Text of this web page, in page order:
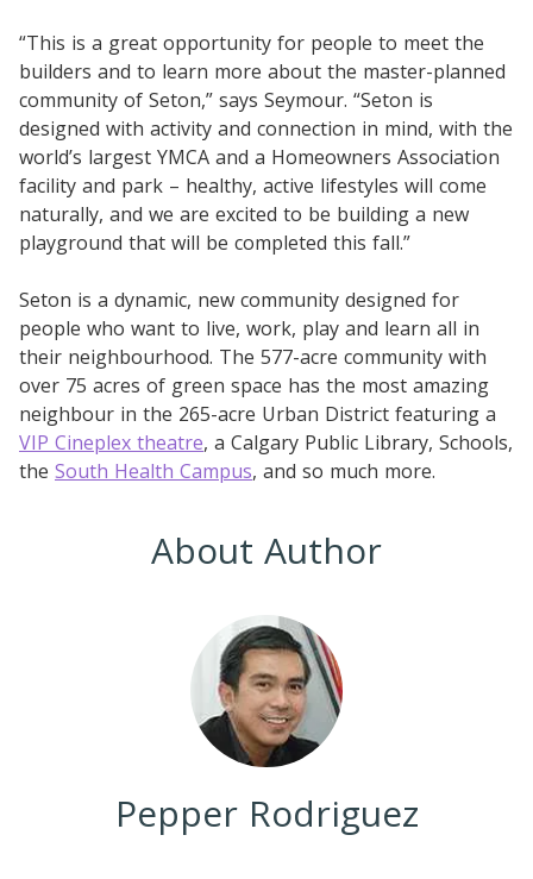
“This is a great opportunity for people to meet the
builders and to learn more about the master-planned
community of Seton,” says Seymour. “Seton is
designed with activity and connection in mind, with the
world’s largest YMCA and a Homeowners Association
facility and park – healthy, active lifestyles will come
naturally, and we are excited to be building a new
playground that will be completed this fall.”
Seton is a dynamic, new community designed for
people who want to live, work, play and learn all in
their neighbourhood. The 577-acre community with
over 75 acres of green space has the most amazing
neighbour in the 265-acre Urban District featuring a
VIP Cineplex theatre, a Calgary Public Library, Schools,
the South Health Campus, and so much more.
About Author
Pepper Rodriguez